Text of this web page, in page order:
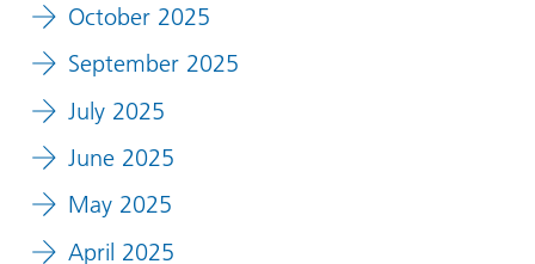
October 2025
September 2025
July 2025
June 2025
May 2025
April 2025